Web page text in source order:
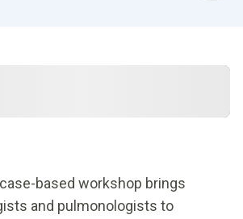
based workshop brings
and pulmonologists to